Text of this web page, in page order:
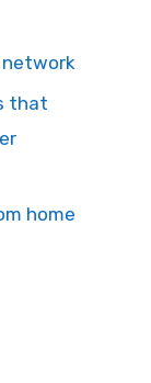
network
that
home